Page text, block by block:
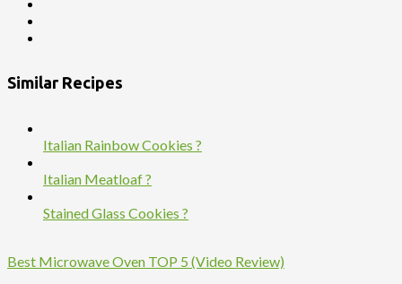
Similar Recipes
Italian Rainbow Cookies ?
Italian Meatloaf ?
Stained Glass Cookies ?
Best Microwave Oven TOP 5 (Video Review)